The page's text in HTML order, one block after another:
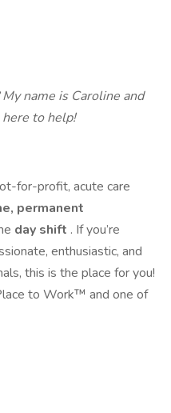
name is Caroline and
here to help!
for-profit, acute care
permanent
day shift . If you’re
enthusiastic, and
this is the place for you!
to Work™ and one of